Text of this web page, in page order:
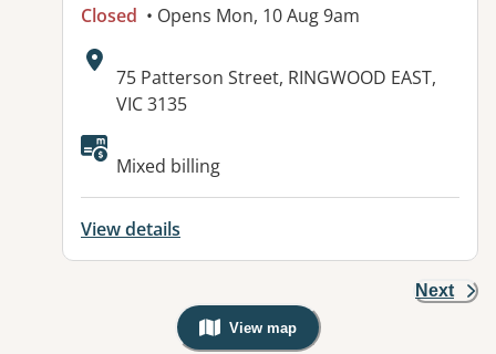
Closed • Opens Mon, 10 Aug 9am
Address:
75 Patterson Street, RINGWOOD EAST,
VIC 3135
Available facilities:
Mixed billing
View details
Next
View map
, Warning: Googles Map view is